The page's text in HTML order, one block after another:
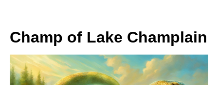
Champ of Lake Champlain